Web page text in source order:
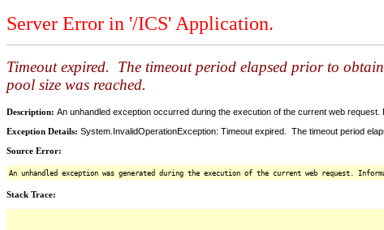
Server Error in '/ICS' Application.
Timeout expired. The timeout period elapsed prior to
pool size was reached.
Description: An unhandled exception occurred during the execution of the current web
Exception Details: System.InvalidOperationException: Timeout expired. The timeout period
Source Error:
An unhandled exception was generated during the execution of the current web request.
Stack Trace: